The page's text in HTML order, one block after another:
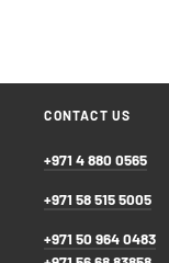
CONTACT US
+971 4 880 0565
+971 58 515 5005
+971 50 964 0483